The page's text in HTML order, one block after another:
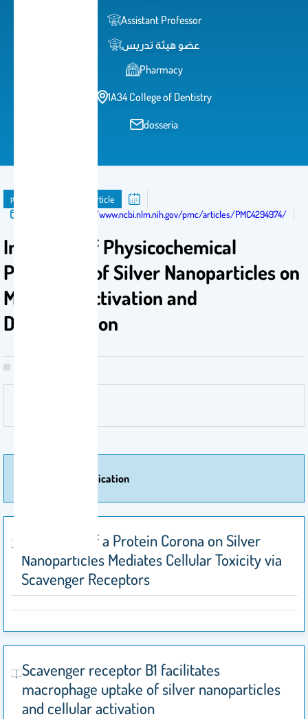
Assistant Professor
عضو هيئة تدريس
Pharmacy
1A34 College of Dentistry
dosseria
publication
Journal Article
https://www.ncbi.nlm.nih.gov/pmc/articles/PMC4294974/
Influence of Physicochemical
Properties of Silver Nanoparticles on
Mast Cell Activation and
Degranulation
More Of Publication
Formation of a Protein Corona on Silver
Nanoparticles Mediates Cellular Toxicity via
Scavenger Receptors
Scavenger receptor B1 facilitates
macrophage uptake of silver nanoparticles
and cellular activation